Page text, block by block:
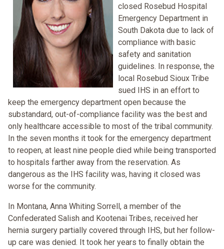
closed Rosebud Hospital
Emergency Department in
South Dakota due to lack of
compliance with basic
safety and sanitation
guidelines. In response, the
local Rosebud Sioux Tribe
sued IHS in an effort to
keep the emergency department open because the
substandard, out-of-compliance facility was the best and
only healthcare accessible to most of the tribal community.
In the seven months it took for the emergency department
to reopen, at least nine people died while being transported
to hospitals farther away from the reservation. As
dangerous as the IHS facility was, having it closed was
worse for the community.
In Montana, Anna Whiting Sorrell, a member of the
Confederated Salish and Kootenai Tribes, received her
hernia surgery partially covered through IHS, but her follow-
up care was denied. It took her years to finally obtain the